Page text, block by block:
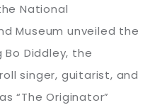
National
Museum unveiled the
Diddley, the
singer, guitarist, and
“The Originator”